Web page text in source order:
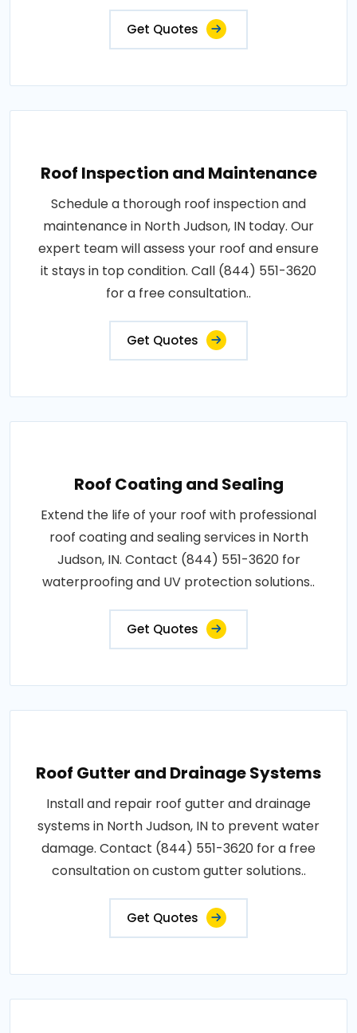
Get Quotes
Roof Inspection and Maintenance
Schedule a thorough roof inspection and
maintenance in North Judson, IN today. Our
expert team will assess your roof and ensure
it stays in top condition. Call (844) 551-3620
for a free consultation..
Get Quotes
Roof Coating and Sealing
Extend the life of your roof with professional
roof coating and sealing services in North
Judson, IN. Contact (844) 551-3620 for
waterproofing and UV protection solutions..
Get Quotes
Roof Gutter and Drainage Systems
Install and repair roof gutter and drainage
systems in North Judson, IN to prevent water
damage. Contact (844) 551-3620 for a free
consultation on custom gutter solutions..
Get Quotes